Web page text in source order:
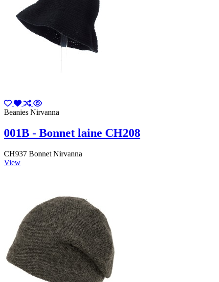
Beanies Nirvanna
001B - Bonnet laine CH208
CH937 Bonnet Nirvanna
View